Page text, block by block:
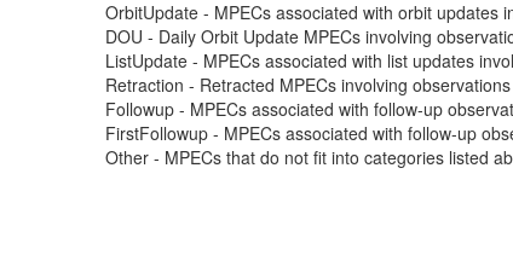
OrbitUpdate - MPECs associated with orbit updates
DOU - Daily Orbit Update MPECs involving
ListUpdate - MPECs associated with list updates
Retraction - Retracted MPECs involving
Followup - MPECs associated with follow-up
FirstFollowup - MPECs associated with follow-up
Other - MPECs that do not fit into categories listed